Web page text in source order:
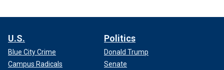
U.S.
Blue City Crime
Campus Radicals
Politics
Donald Trump
Senate